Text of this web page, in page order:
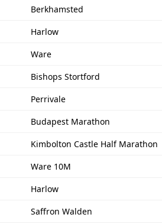
Berkhamsted
Harlow
Ware
Bishops Stortford
Perrivale
Budapest Marathon
Kimbolton Castle Half Marathon
Ware 10M
Harlow
Saffron Walden